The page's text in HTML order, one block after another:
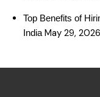
Top Benefits of
India May 29, 2026